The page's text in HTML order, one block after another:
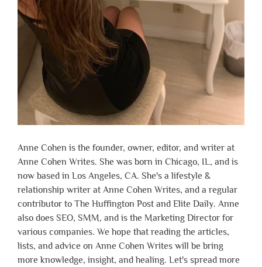
Anne Cohen is the founder, owner, editor, and writer at
Anne Cohen Writes. She was born in Chicago, IL, and is
now based in Los Angeles, CA. She's a lifestyle &
relationship writer at Anne Cohen Writes, and a regular
contributor to The Huffington Post and Elite Daily. Anne
also does SEO, SMM, and is the Marketing Director for
various companies. We hope that reading the articles,
lists, and advice on Anne Cohen Writes will be bring
more knowledge, insight, and healing. Let's spread more